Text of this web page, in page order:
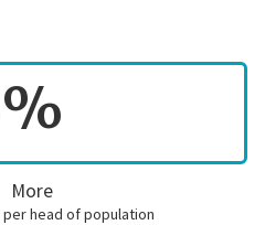
More
head of population